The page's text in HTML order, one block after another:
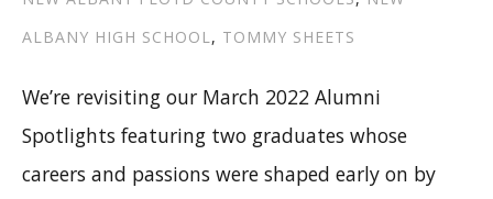
ALBANY HIGH SCHOOL, TOMMY SHEETS
We’re revisiting our March 2022 Alumni
Spotlights featuring two graduates whose
careers and passions were shaped early on by